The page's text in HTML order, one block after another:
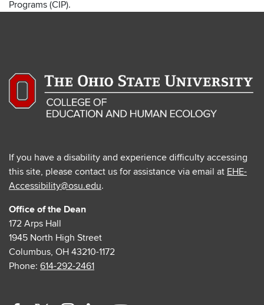
Programs (CIP).
If you have a disability and experience difficulty accessing
this site, please contact us for assistance via email at EHE-
Accessibility@osu.edu.
Office of the Dean
172 Arps Hall
1945 North High Street
Columbus, OH 43210-1172
Phone: 614-292-2461